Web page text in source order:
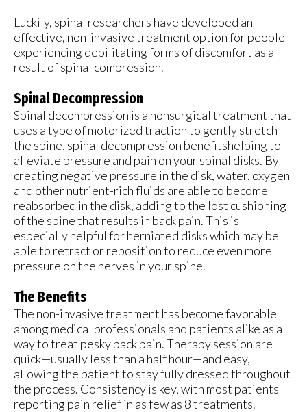
Luckily, spinal researchers have developed an
effective, non-invasive treatment option for people
experiencing debilitating forms of discomfort as a
result of spinal compression.
Spinal Decompression
Spinal decompression is a nonsurgical treatment that
uses a type of motorized traction to gently stretch
the spine, spinal decompression benefitshelping to
alleviate pressure and pain on your spinal disks. By
creating negative pressure in the disk, water, oxygen
and other nutrient-rich fluids are able to become
reabsorbed in the disk, adding to the lost cushioning
of the spine that results in back pain. This is
especially helpful for herniated disks which may be
able to retract or reposition to reduce even more
pressure on the nerves in your spine.
The Benefits
The non-invasive treatment has become favorable
among medical professionals and patients alike as a
way to treat pesky back pain. Therapy session are
quick—usually less than a half hour—and easy,
allowing the patient to stay fully dressed throughout
the process. Consistency is key, with most patients
reporting pain relief in as few as 8 treatments.